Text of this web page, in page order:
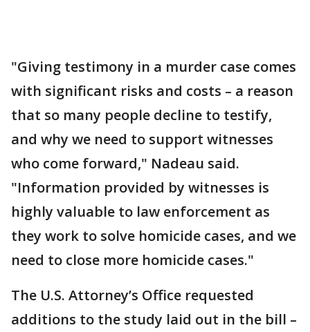
"Giving testimony in a murder case comes
with significant risks and costs – a reason
that so many people decline to testify,
and why we need to support witnesses
who come forward," Nadeau said.
"Information provided by witnesses is
highly valuable to law enforcement as
they work to solve homicide cases, and we
need to close more homicide cases."
The U.S. Attorney’s Office requested
additions to the study laid out in the bill –